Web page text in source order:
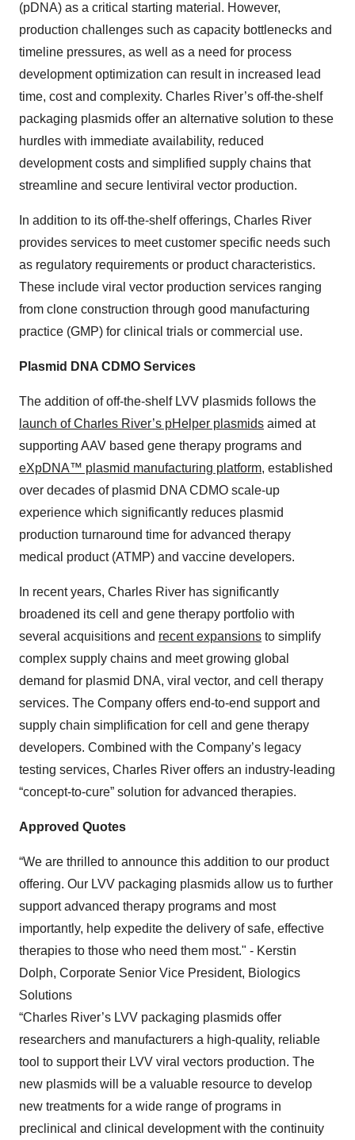
(pDNA) as a critical starting material. However,
production challenges such as capacity bottlenecks and
timeline pressures, as well as a need for process
development optimization can result in increased lead
time, cost and complexity. Charles River’s off-the-shelf
packaging plasmids offer an alternative solution to these
hurdles with immediate availability, reduced
development costs and simplified supply chains that
streamline and secure lentiviral vector production.
In addition to its off-the-shelf offerings, Charles River
provides services to meet customer specific needs such
as regulatory requirements or product characteristics.
These include viral vector production services ranging
from clone construction through good manufacturing
practice (GMP) for clinical trials or commercial use.
Plasmid DNA CDMO Services
The addition of off-the-shelf LVV plasmids follows the
launch of Charles River’s pHelper plasmids aimed at
supporting AAV based gene therapy programs and
eXpDNA™ plasmid manufacturing platform, established
over decades of plasmid DNA CDMO scale-up
experience which significantly reduces plasmid
production turnaround time for advanced therapy
medical product (ATMP) and vaccine developers.
In recent years, Charles River has significantly
broadened its cell and gene therapy portfolio with
several acquisitions and recent expansions to simplify
complex supply chains and meet growing global
demand for plasmid DNA, viral vector, and cell therapy
services. The Company offers end-to-end support and
supply chain simplification for cell and gene therapy
developers. Combined with the Company’s legacy
testing services, Charles River offers an industry-leading
“concept-to-cure” solution for advanced therapies.
Approved Quotes
“We are thrilled to announce this addition to our product
offering. Our LVV packaging plasmids allow us to further
support advanced therapy programs and most
importantly, help expedite the delivery of safe, effective
therapies to those who need them most." - Kerstin
Dolph, Corporate Senior Vice President, Biologics
Solutions
“Charles River’s LVV packaging plasmids offer
researchers and manufacturers a high-quality, reliable
tool to support their LVV viral vectors production. The
new plasmids will be a valuable resource to develop
new treatments for a wide range of programs in
preclinical and clinical development with the continuity